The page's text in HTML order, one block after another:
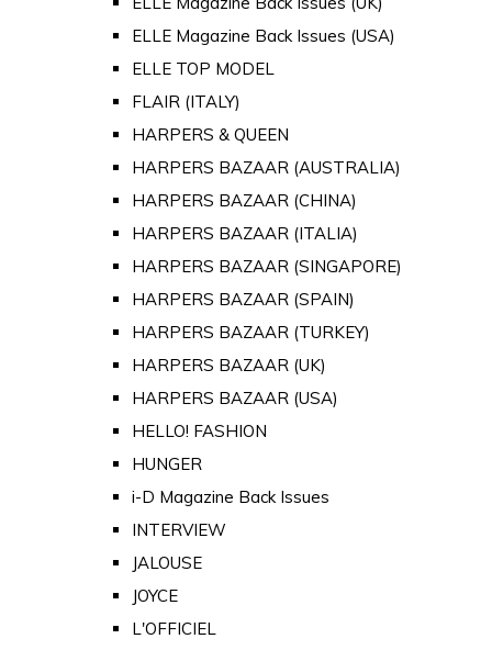
ELLE Magazine Back Issues (USA)
ELLE TOP MODEL
FLAIR (ITALY)
HARPERS & QUEEN
HARPERS BAZAAR (AUSTRALIA)
HARPERS BAZAAR (CHINA)
HARPERS BAZAAR (ITALIA)
HARPERS BAZAAR (SINGAPORE)
HARPERS BAZAAR (SPAIN)
HARPERS BAZAAR (TURKEY)
HARPERS BAZAAR (UK)
HARPERS BAZAAR (USA)
HELLO! FASHION
HUNGER
i-D Magazine Back Issues
INTERVIEW
JALOUSE
JOYCE
L'OFFICIEL